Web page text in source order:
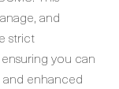
and
strict
you can
enhanced